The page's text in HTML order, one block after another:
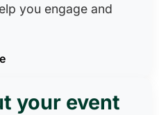
you engage and
your event